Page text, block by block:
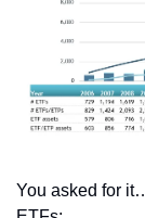
You asked for